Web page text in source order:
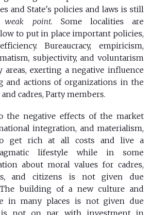
and State's policies and laws is still
weak point. Some localities are
to put in place important policies,
Bureaucracy, empiricism,
subjectivity, and voluntarism
exerting a negative influence
and actions of organizations in the
cadres, Party members.
the negative effects of the market
integration, and materialism,
get rich at all costs and live a
lifestyle while in some
about moral values for cadres,
and citizens is not given due
building of a new culture and
in many places is not given due
not on par with investment in